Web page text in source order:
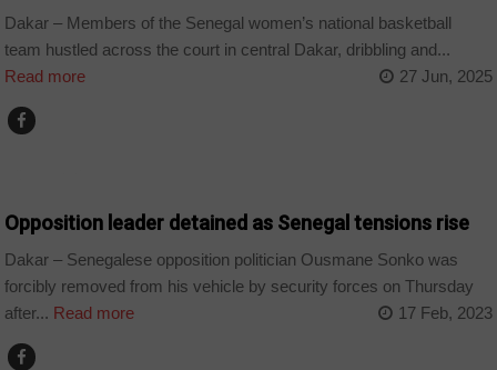
Dakar – Members of the Senegal women’s national basketball
team hustled across the court in central Dakar, dribbling and...
Read more
27 Jun, 2025
Opposition leader detained as Senegal tensions rise
Dakar – Senegalese opposition politician Ousmane Sonko was
forcibly removed from his vehicle by security forces on Thursday
after... Read more 17 Feb, 2023